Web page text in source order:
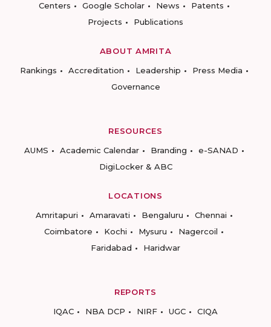
Centers
Google Scholar News
Patents
Projects
Publications
ABOUT AMRITA
Rankings
Accreditation Leadership
Press Media
Governance
RESOURCES
AUMS
Academic Calendar Branding
e-SANAD
DigiLocker & ABC
LOCATIONS
Amritapuri
Amaravati Bengaluru
Chennai
Coimbatore
Kochi Mysuru
Nagercoil
Faridabad
Haridwar
REPORTS
IQAC
NBA DCP NIRF UGC CIQA